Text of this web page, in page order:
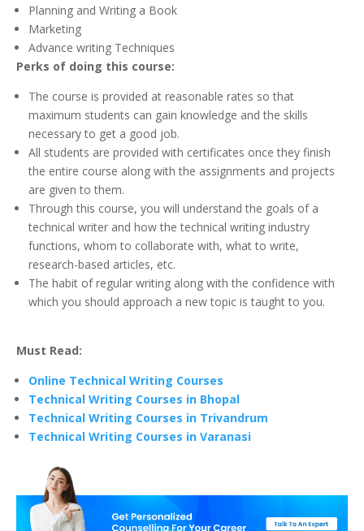
Planning and Writing a Book
Marketing
Advance writing Techniques
Perks of doing this course:
The course is provided at reasonable rates so that
maximum students can gain knowledge and the skills
necessary to get a good job.
All students are provided with certificates once they finish
the entire course along with the assignments and projects
are given to them.
Through this course, you will understand the goals of a
technical writer and how the technical writing industry
functions, whom to collaborate with, what to write,
research-based articles, etc.
The habit of regular writing along with the confidence with
which you should approach a new topic is taught to you.
Must Read:
Online Technical Writing Courses
Technical Writing Courses in Bhopal
Technical Writing Courses in Trivandrum
Technical Writing Courses in Varanasi